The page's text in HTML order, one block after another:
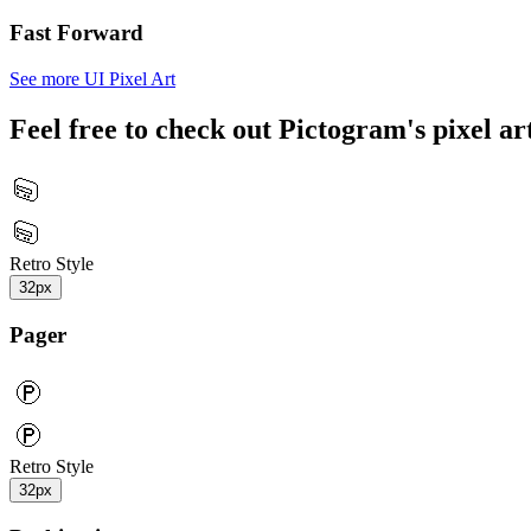
Fast Forward
See more UI Pixel Art
Feel free to check out Pictogram's pixel
Retro Style
32px
Pager
Retro Style
32px